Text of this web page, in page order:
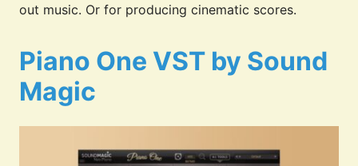
out music. Or for producing cinematic scores.
Piano One VST by Sound
Magic